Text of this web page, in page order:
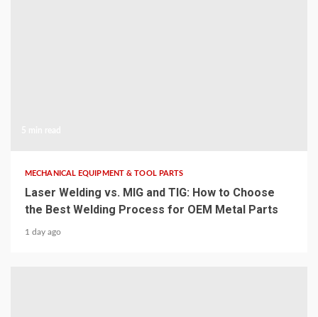
MECHANICAL EQUIPMENT & TOOL PARTS
Laser Welding vs. MIG and TIG: How to Choose
the Best Welding Process for OEM Metal Parts
1 day ago